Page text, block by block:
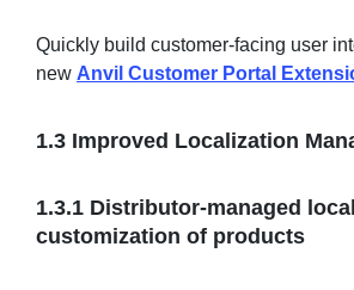
Quickly build customer-facing user
new Anvil Customer Portal
1.3 Improved Localization
1.3.1 Distributor-managed
customization of products